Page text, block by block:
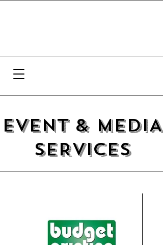
EVENT & MEDIA
SERVICES